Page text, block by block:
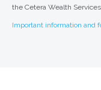
the Cetera Wealth
Important information and